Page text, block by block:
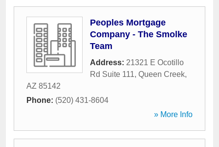
Peoples Mortgage
Company - The Smolke
Team
Address: 21321 E Ocotillo
Rd Suite 111, Queen Creek,
AZ 85142
Phone: (520) 431-8604
» More Info